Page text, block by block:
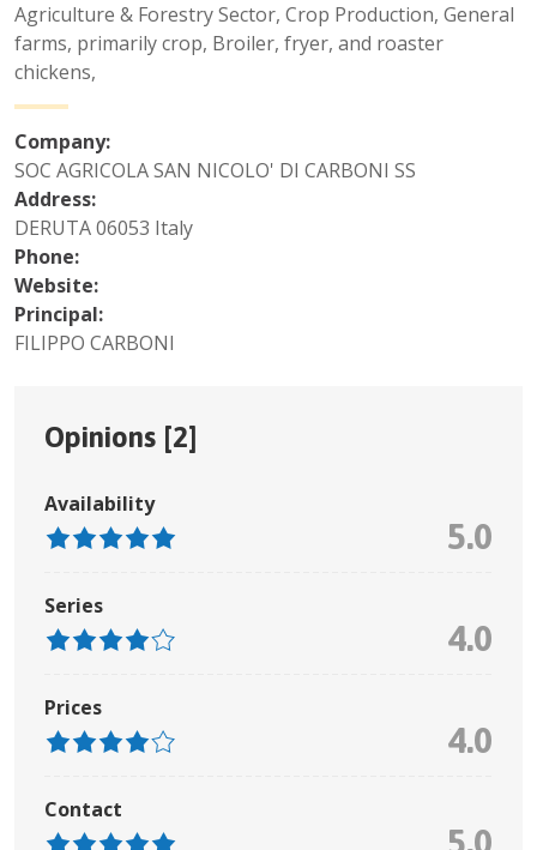
Agriculture & Forestry Sector, Crop Production, General
farms, primarily crop, Broiler, fryer, and roaster
chickens,
Company:
SOC AGRICOLA SAN NICOLO' DI CARBONI SS
Address:
DERUTA 06053 Italy
Phone:
Website:
Principal:
FILIPPO CARBONI
Opinions [2]
Availability
5.0
Series
4.0
Prices
4.0
Contact
5.0